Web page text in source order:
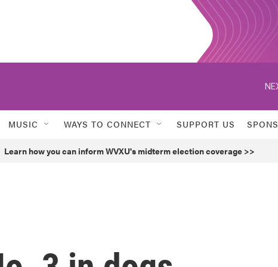
MUSIC WAYS TO CONNECT SUPPORT US
Learn how you can inform WVXU's midterm election coverage >>